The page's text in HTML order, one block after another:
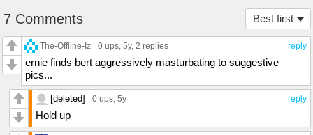
Best first
7 Comments
reply
The-Offline-Iz 0 ups, 5y, 2 replies
ernie finds bert aggressively masturbating to suggestive
pics...
reply
[deleted] 0 ups, 5y
Hold up